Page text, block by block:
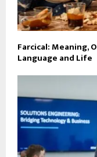
Farcical: Meaning,
Language and Life